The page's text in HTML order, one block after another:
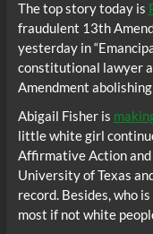
The top story today is
fraudulent 13th
yesterday in
constitutional lawyer
Amendment
Abigail Fisher is
little white girl
Affirmative Action
University of Texas
record. Besides, who
most if not white